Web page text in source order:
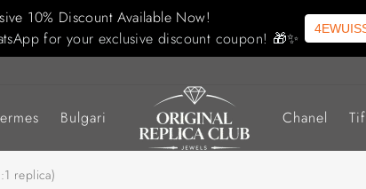
10% Discount Available Now!
for your exclusive discount coupon! 🎁✨
Bulgari Chanel
replica)